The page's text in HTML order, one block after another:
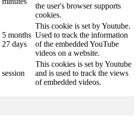
the user's browser supports
cookies.
5 months
27 days
This cookie is set by Youtube.
Used to track the information
of the embedded YouTube
videos on a website.
session
This cookies is set by Youtube
and is used to track the views
of embedded videos.